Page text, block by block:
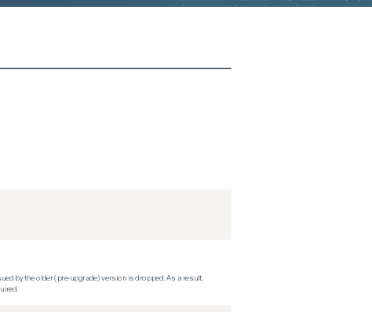
by the older (pre-upgrade) version is dropped. As a result,